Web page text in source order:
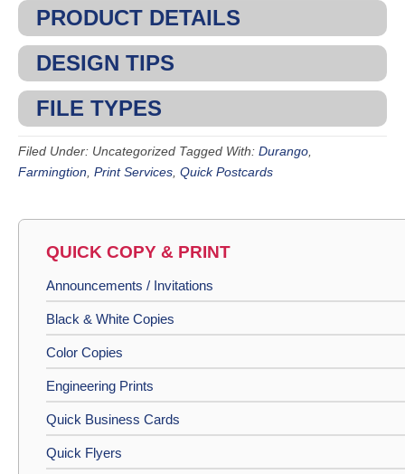
PRODUCT DETAILS
DESIGN TIPS
FILE TYPES
Filed Under: Uncategorized Tagged With: Durango
Farmingtion Print Services Quick Postcards
QUICK COPY & PRINT
Announcements / Invitations
Black & White Copies
Color Copies
Engineering Prints
Quick Business Cards
Quick Flyers